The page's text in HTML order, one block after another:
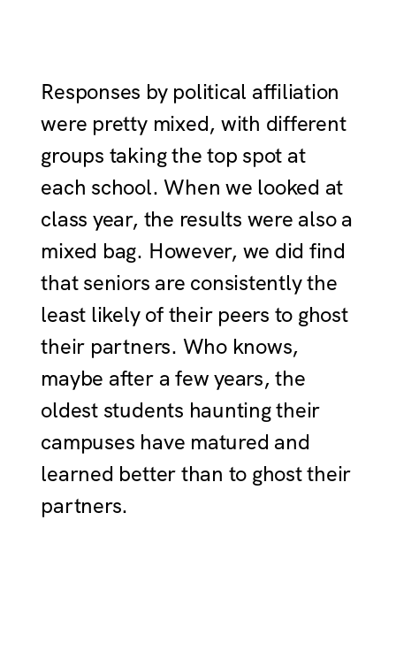
Responses by political affiliation
were pretty mixed, with different
groups taking the top spot at
each school. When we looked at
class year, the results were also a
mixed bag. However, we did find
that seniors are consistently the
least likely of their peers to ghost
their partners. Who knows,
maybe after a few years, the
oldest students haunting their
campuses have matured and
learned better than to ghost their
partners.